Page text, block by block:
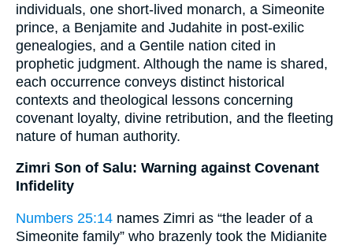
individuals, one short-lived monarch, a Simeonite
prince, a Benjamite and Judahite in post-exilic
genealogies, and a Gentile nation cited in
prophetic judgment. Although the name is shared,
each occurrence conveys distinct historical
contexts and theological lessons concerning
covenant loyalty, divine retribution, and the fleeting
nature of human authority.
Zimri Son of Salu: Warning against Covenant
Infidelity
Numbers 25:14 names Zimri as “the leader of a
Simeonite family” who brazenly took the Midianite